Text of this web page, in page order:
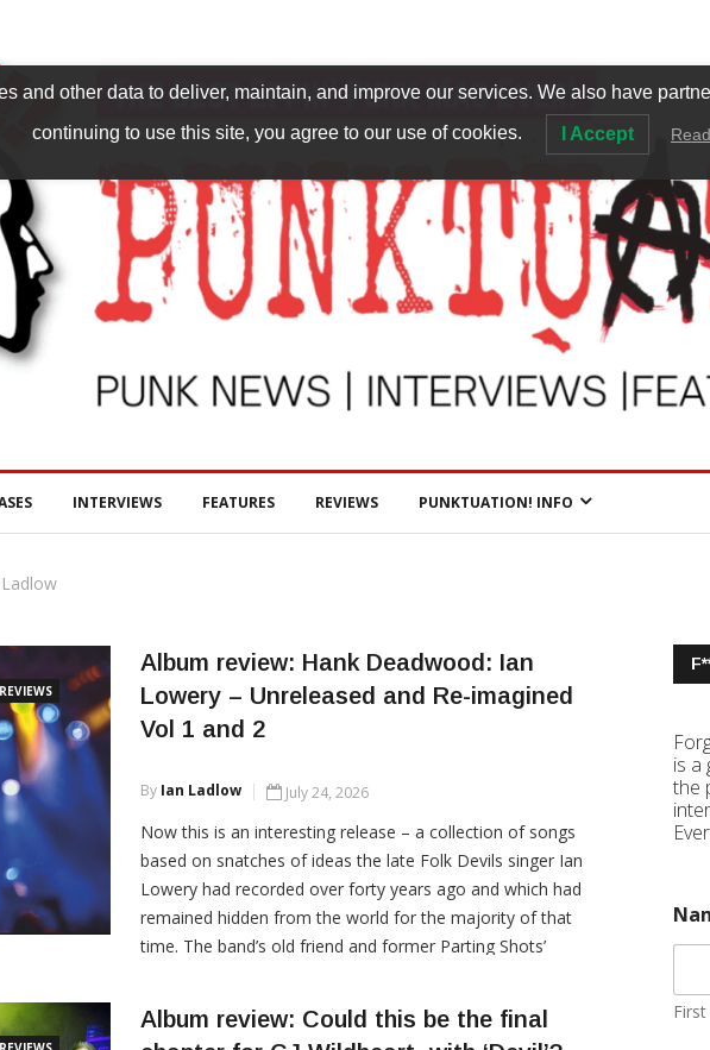
INTERVIEWS FEATURES REVIEWS PUNKTUATION! INFO
REVIEWS
Album review: Hank Deadwood: Ian
Lowery – Unreleased and Re-imagined
Vol 1 and 2
By Ian Ladlow July 24, 2026
Now this is an interesting release – a collection of songs
based on snatches of ideas the late Folk Devils singer Ian
Lowery had recorded over forty years ago and which had
remained hidden from the world for the majority of that
time. The band’s old friend and former Parting Shots’
Album review: Could this be the final
is a
the
First
and other data to deliver, maintain, and improve our services. We also have
continuing to use this site, you agree to our use of cookies. I Accept